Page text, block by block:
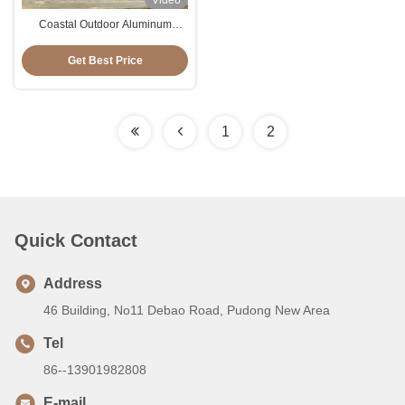
Coastal Outdoor Aluminum
For Casual / Sleeping
Get Best Price
1 2
Quick Contact
Address
46 Building, No11 Debao Road, Pudong New Area
Tel
86--13901982808